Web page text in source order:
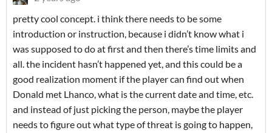
pretty cool concept. i think there needs to be some
introduction or instruction, because i didn’t know what i
was supposed to do at first and then there’s time limits and
all. the incident hasn’t happened yet, and this could be a
good realization moment if the player can find out when
Donald met Lhanco, what is the current date and time, etc.
and instead of just picking the person, maybe the player
needs to figure out what type of threat is going to happen,